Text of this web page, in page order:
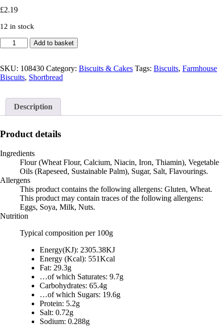
£2.19
12 in stock
Farmhouse
Biscuits
200g
quantity
Add to basket
SKU: 108430 Category: Biscuits & Cakes Tags: Biscuits, Farmhouse
Biscuits, Shortbread
Description
Product details
Ingredients
Flour (Wheat Flour, Calcium, Niacin, Iron, Thiamin), Vegetable
Oils (Rapeseed, Sustainable Palm), Sugar, Salt, Flavourings.
Allergens
This product contains the following allergens: Gluten, Wheat.
This product may contain traces of the following allergens:
Eggs, Soya, Milk, Nuts.
Nutrition
Typical composition per 100g
Energy(KJ): 2305.38KJ
Energy (Kcal): 551Kcal
Fat: 29.3g
…of which Saturates: 9.7g
Carbohydrates: 65.4g
…of which Sugars: 19.6g
Protein: 5.2g
Salt: 0.72g
Sodium: 0.288g